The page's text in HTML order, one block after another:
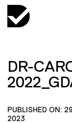
DR-
PUBLISHED ON:
2023